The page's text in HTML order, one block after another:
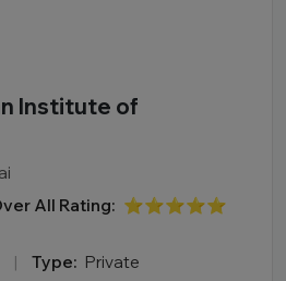
Institute of
All Rating: ⭐⭐⭐⭐⭐
| Type: Private